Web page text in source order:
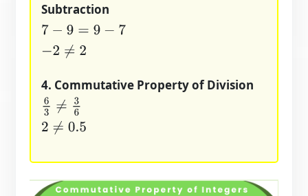
Subtraction
7−9 =9 −7
−2≠ 2
4. Commutative Property of Division
63 ≠3 6
2 ≠0.5